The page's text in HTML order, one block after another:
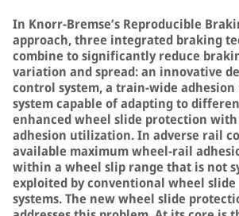
In Knorr-Bremse’s Reproducible
approach, three integrated braking
combine to significantly reduce
variation and spread: an innovative
control system, a train-wide
system capable of adapting to
enhanced wheel slide protection
adhesion utilization. In adverse rail
available maximum wheel-rail
within a wheel slip range that is not
exploited by conventional wheel
systems. The new wheel slide